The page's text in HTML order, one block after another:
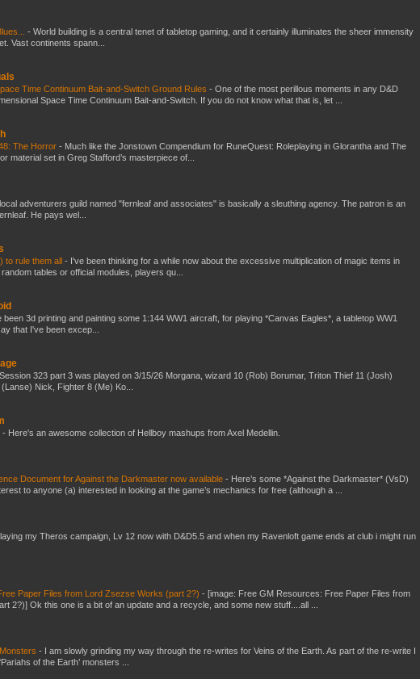
- World building is a central tenet of tabletop gaming, and it certainly illuminates the sheer immensity
Vast continents spann...
Time Continuum Bait-and-Switch Ground Rules - One of the most perillous moments in any D&D
Space Time Continuum Bait-and-Switch. If you do not know what that is, let ...
The Horror - Much like the Jonstown Compendium for RuneQuest: Roleplaying in Glorantha and The
material set in Greg Stafford’s masterpiece of...
adventurers guild named "fernleaf and associates" is basically a sleuthing agency. The patron is an
He pays wel...
to rule them all - I've been thinking for a while now about the excessive multiplication of magic items in
tables or official modules, players qu...
been 3d printing and painting some 1:144 WW1 aircraft, for playing *Canvas Eagles*, a tabletop WW1
that I've been excep...
Session 323 part 3 was played on 3/15/26 Morgana, wizard 10 (Rob) Borumar, Triton Thief 11 (Josh)
Nick, Fighter 8 (Me) Ko...
- Here's an awesome collection of Hellboy mashups from Axel Medellin.
Document for Against the Darkmaster now available - Here’s some *Against the Darkmaster* (VsD)
to anyone (a) interested in looking at the game’s mechanics for free (although a ...
my Theros campaign, Lv 12 now with D&D5.5 and when my Ravenloft game ends at club i might run
Paper Files from Lord Zsezse Works (part 2?) - [image: Free GM Resources: Free Paper Files from
2?)] Ok this one is a bit of an update and a recycle, and some new stuff....all ...
- I am slowly grinding my way through the re-writes for Veins of the Earth. As part of the re-write I
of the Earth’ monsters ...